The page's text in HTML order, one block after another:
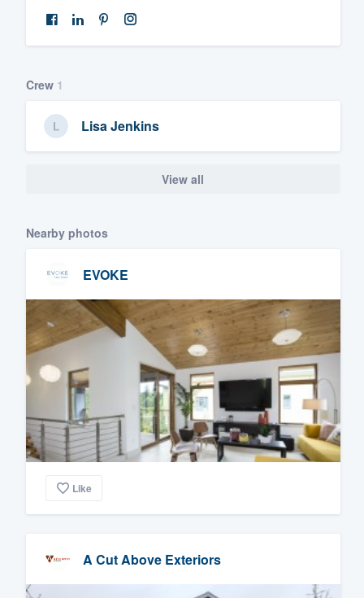
Crew 1
Lisa Jenkins
View all
Nearby photos
EVOKE
Like
A Cut Above Exteriors
Our flat-rate pricing gives you the
survey who you want, when you